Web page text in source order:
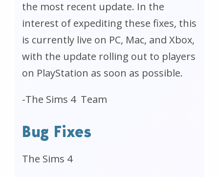
the most recent update. In the
interest of expediting these fixes, this
is currently live on PC, Mac, and Xbox,
with the update rolling out to players
on PlayStation as soon as possible.
-The Sims 4Team
Bug Fixes
The Sims 4